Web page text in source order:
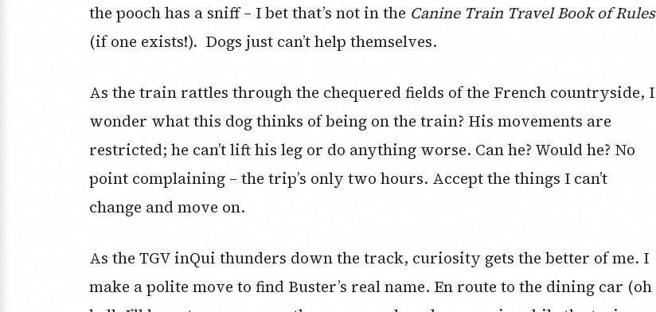
the pooch has a sniff – I bet that’s not in the Canine Train Travel Book of Rules
(if one exists!). Dogs just can’t help themselves.
As the train rattles through the chequered fields of the French countryside, I
wonder what this dog thinks of being on the train? His movements are
restricted; he can’t lift his leg or do anything worse. Can he? Would he? No
point complaining – the trip’s only two hours. Accept the things I can’t
change and move on.
As the TGV inQui thunders down the track, curiosity gets the better of me. I
make a polite move to find Buster’s real name. En route to the dining car (oh